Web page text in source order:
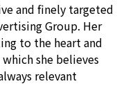
and finely targeted
Group. Her
to the heart and
she believes
relevant